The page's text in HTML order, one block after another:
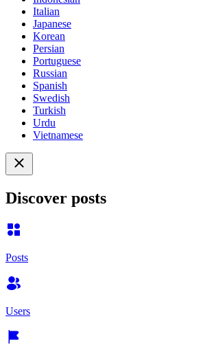
Italian
Japanese
Korean
Persian
Portuguese
Russian
Spanish
Swedish
Turkish
Urdu
Vietnamese
Discover posts
Posts
Users